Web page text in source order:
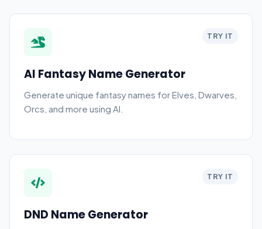
TRY IT
AI Fantasy Name Generator
Generate unique fantasy names for Elves, Dwarves,
Orcs, and more using AI.
TRY IT
DND Name Generator